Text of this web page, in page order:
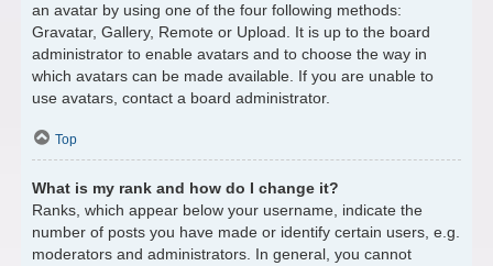
an avatar by using one of the four following methods:
Gravatar, Gallery, Remote or Upload. It is up to the board
administrator to enable avatars and to choose the way in
which avatars can be made available. If you are unable to
use avatars, contact a board administrator.
Top
What is my rank and how do I change it?
Ranks, which appear below your username, indicate the
number of posts you have made or identify certain users, e.g.
moderators and administrators. In general, you cannot